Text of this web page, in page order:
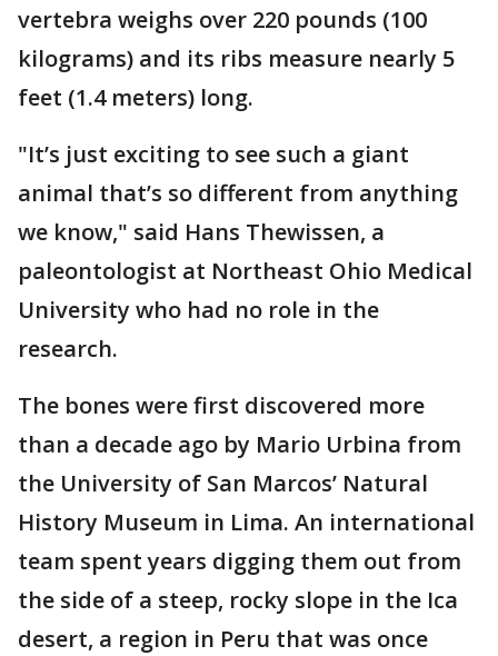
vertebra weighs over 220 pounds (100
kilograms) and its ribs measure nearly 5
feet (1.4 meters) long.
"It’s just exciting to see such a giant
animal that’s so different from anything
we know," said Hans Thewissen, a
paleontologist at Northeast Ohio Medical
University who had no role in the
research.
The bones were first discovered more
than a decade ago by Mario Urbina from
the University of San Marcos’ Natural
History Museum in Lima. An international
team spent years digging them out from
the side of a steep, rocky slope in the Ica
desert, a region in Peru that was once